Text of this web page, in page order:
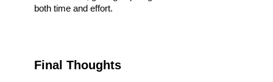
both time and effort.
Final Thoughts